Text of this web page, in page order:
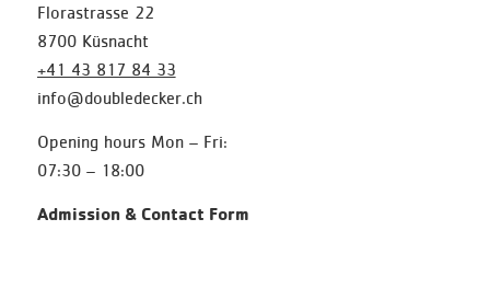
Florastrasse 22
8700 Küsnacht
+41 43 817 84 33
info@doubledecker.ch
Opening hours Mon – Fri:
07:30 – 18:00
Admission & Contact Form